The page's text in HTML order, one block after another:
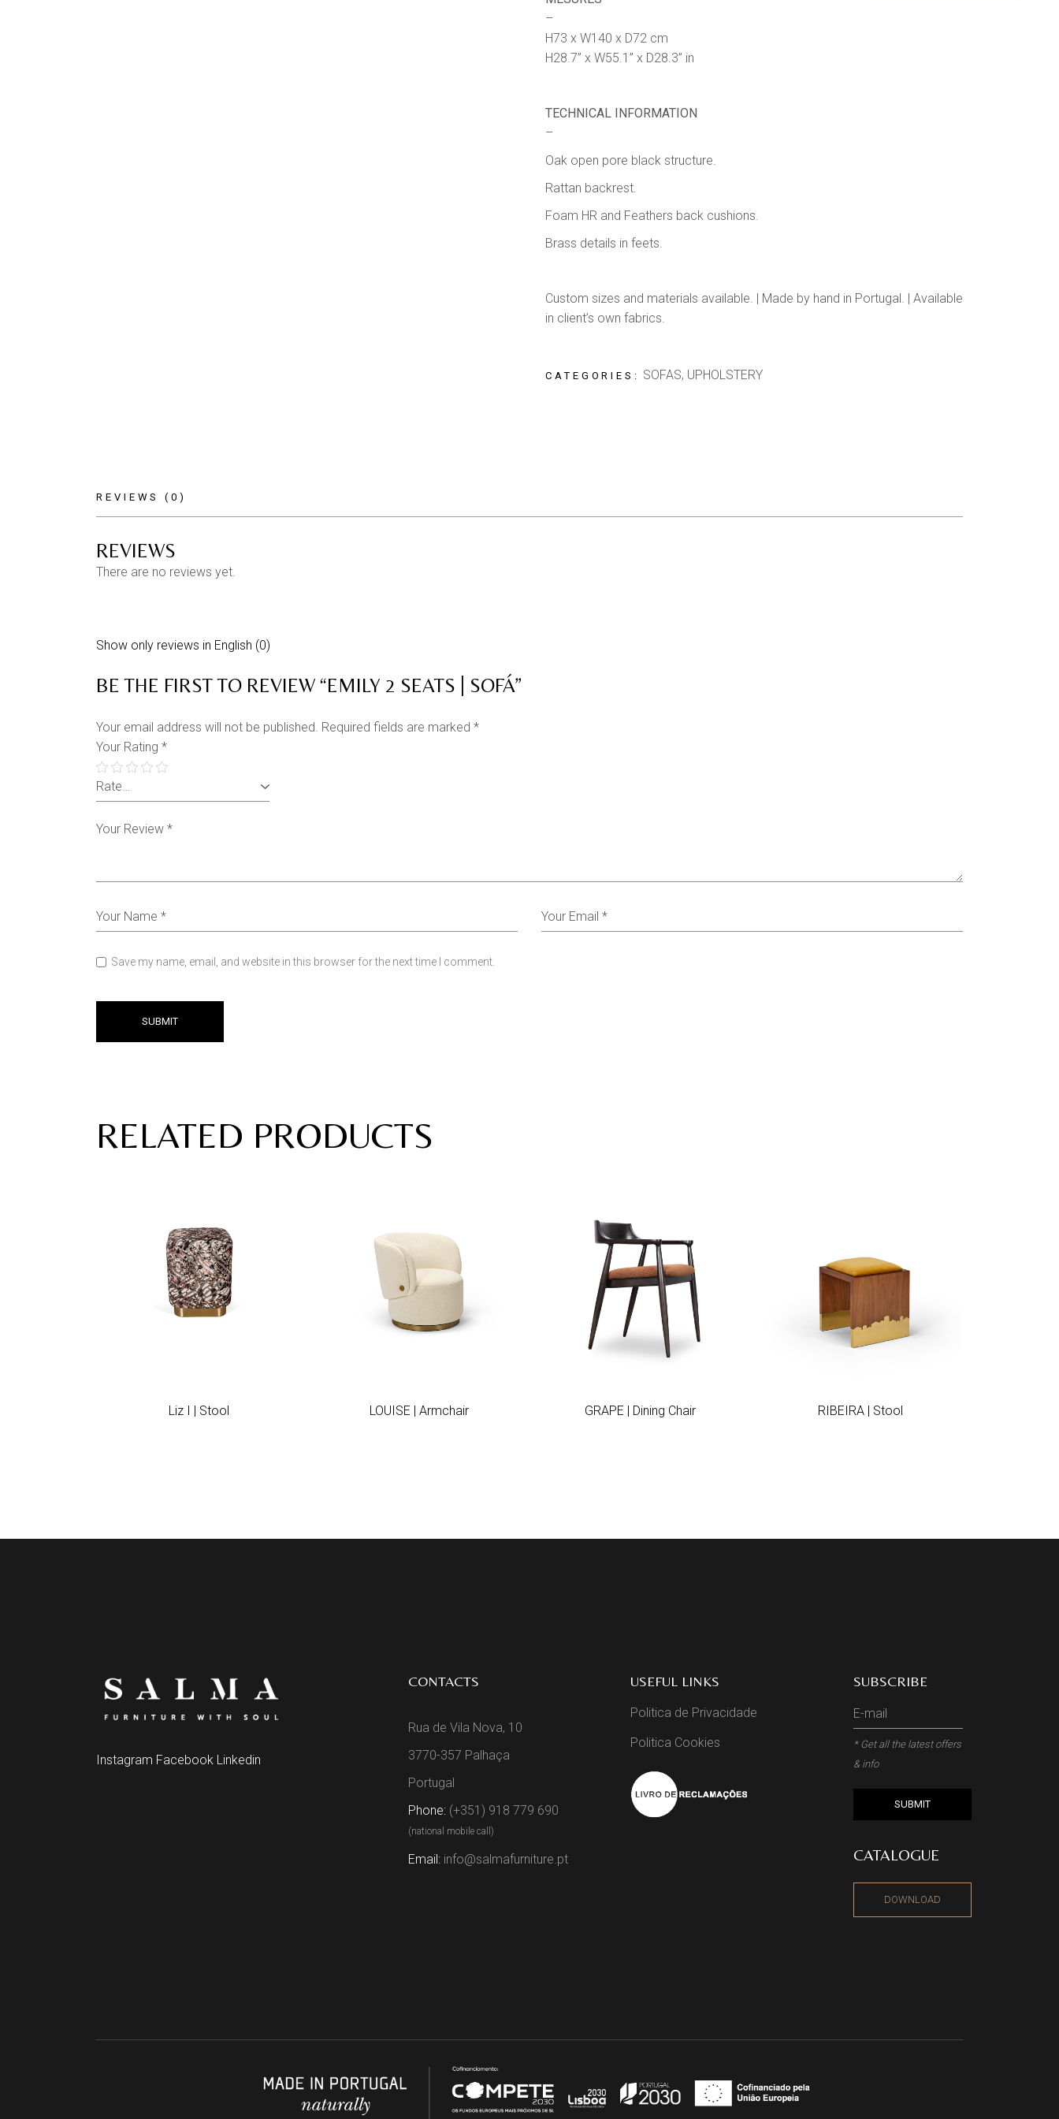
–
H73 x W140 x D72 cm
H28.7” x W55.1” x D28.3” in
TECHNICAL INFORMATION
–
Oak open pore black structure.
Rattan backrest.
Foam HR and Feathers back cushions.
Brass details in feets.
Custom sizes and materials available. | Made by hand in Portugal. | Available
in client’s own fabrics.
CATEGORIES: SOFAS, UPHOLSTERY
REVIEWS (0)
REVIEWS
There are no reviews yet.
Show only reviews in English (0)
BE THE FIRST TO REVIEW “EMILY 2 SEATS | SOFÁ”
Your email address will not be published. Required fields are marked *
Your Rating *
Save my name, email, and website in this browser for the next time I comment.
SUBMIT
RELATED PRODUCTS
Liz I | Stool LOUISE | Armchair GRAPE | Dining Chair RIBEIRA | Stool
Instagram Facebook Linkedin
CONTACTS
Rua de Vila Nova, 10
3770-357 Palhaça
Portugal
Phone: (+351) 918 779 690
(national mobile call)
Email: info@salmafurniture.pt
USEFUL LINKS
Politica de Privacidade
Politica Cookies
SUBSCRIBE
* Get all the latest offers
& info
SUBMIT
CATALOGUE
DOWNLOAD